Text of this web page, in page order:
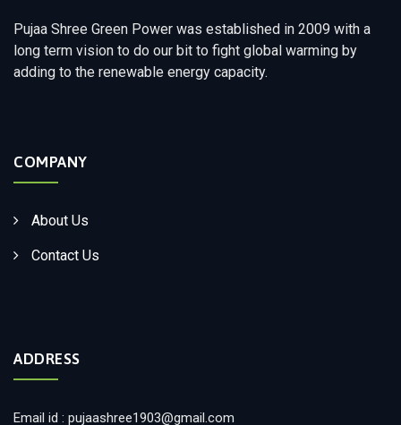
Pujaa Shree Green Power was established in 2009 with a
long term vision to do our bit to fight global warming by
adding to the renewable energy capacity.
COMPANY
About Us
Contact Us
ADDRESS
Email id : pujaashree1903@gmail.com